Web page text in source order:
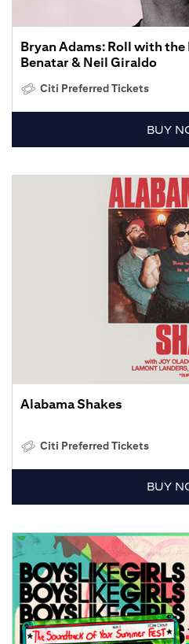
Bryan Adams: Roll with
Benatar & Neil Giraldo
Citi Preferred Tickets
BUY
Alabama Shakes
Citi Preferred Tickets
BUY